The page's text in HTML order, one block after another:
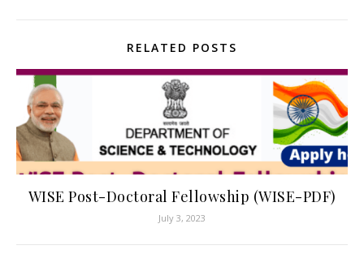
RELATED POSTS
WISE Post-Doctoral Fellowship (WISE-PDF)
July 3, 2023